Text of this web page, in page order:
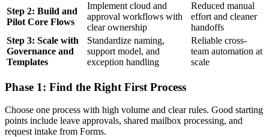
Step 2: Build and
Pilot Core Flows
Implement cloud and
approval workflows with
clear ownership
Reduced manual
effort and cleaner
handoffs
Step 3: Scale with
Governance and
Templates
Standardize naming,
support model, and
exception handling
Reliable cross-
team automation at
scale
Phase 1: Find the Right First Process
Choose one process with high volume and clear rules. Good starting
points include leave approvals, shared mailbox processing, and
request intake from Forms.